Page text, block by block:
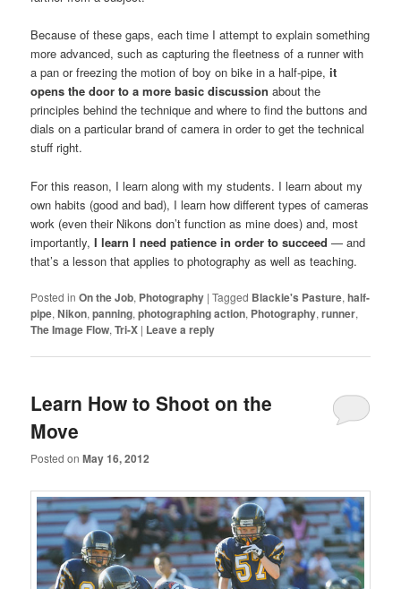
Because of these gaps, each time I attempt to explain something
more advanced, such as capturing the fleetness of a runner with
a pan or freezing the motion of boy on bike in a half-pipe, it
opens the door to a more basic discussion about the
principles behind the technique and where to find the buttons and
dials on a particular brand of camera in order to get the technical
stuff right.
For this reason, I learn along with my students. I learn about my
own habits (good and bad), I learn how different types of cameras
work (even their Nikons don’t function as mine does) and, most
importantly,I learn I need patience in order to succeed — and
that’s a lesson that applies to photography as well as teaching.
Posted in On the Job, Photography |Tagged Blackie's Pasture,half-
pipe,Nikon,panning,photographing action, Photography,runner,
The Image Flow,Tri-X | Leave a reply
Learn How to Shoot on the
Move
Posted onMay 16, 2012